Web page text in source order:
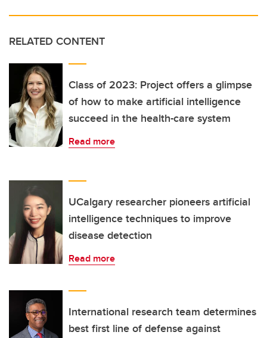
RELATED CONTENT
Class of 2023: Project offers a glimpse
of how to make artificial intelligence
succeed in the health-care system
Read more
UCalgary researcher pioneers artificial
intelligence techniques to improve
disease detection
Read more
International research team determines
best first line of defense against